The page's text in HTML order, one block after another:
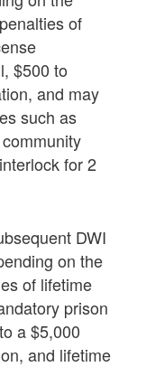
of
$500 to
and may
such as
for 2
DWI
on the
of lifetime
prison
a $5,000
and lifetime